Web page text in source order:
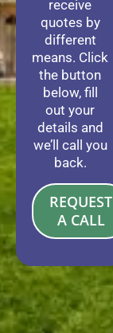
receive
quotes by
different
means. Click
the button
below, fill
out your
details and
we’ll call you
back.
REQUEST
A CALL